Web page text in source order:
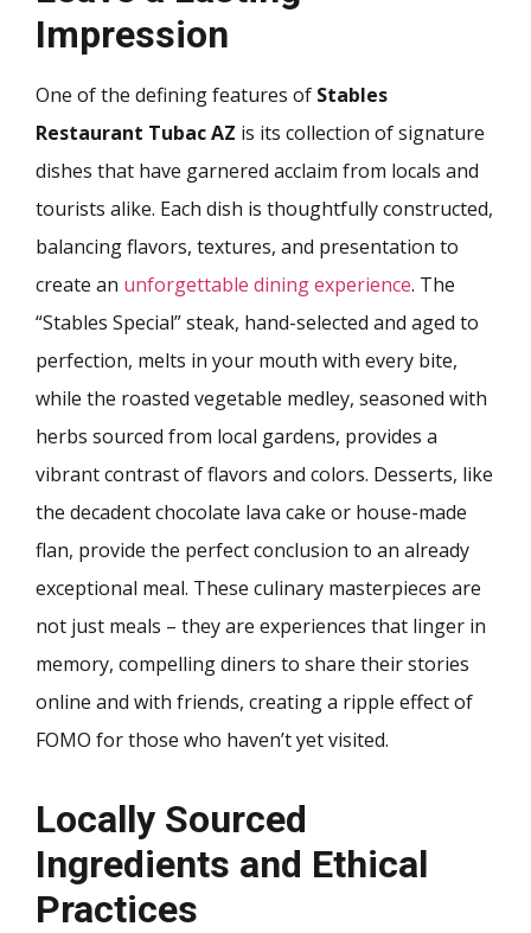
Impression
One of the defining features of Stables
Restaurant Tubac AZ is its collection of signature
dishes that have garnered acclaim from locals and
tourists alike. Each dish is thoughtfully constructed,
balancing flavors, textures, and presentation to
create an unforgettable dining experience. The
“Stables Special” steak, hand-selected and aged to
perfection, melts in your mouth with every bite,
while the roasted vegetable medley, seasoned with
herbs sourced from local gardens, provides a
vibrant contrast of flavors and colors. Desserts, like
the decadent chocolate lava cake or house-made
flan, provide the perfect conclusion to an already
exceptional meal. These culinary masterpieces are
not just meals – they are experiences that linger in
memory, compelling diners to share their stories
online and with friends, creating a ripple effect of
FOMO for those who haven’t yet visited.
Locally Sourced
Ingredients and Ethical
Practices